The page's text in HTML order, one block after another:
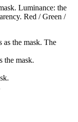
Luminance: the
Red / Green /
as the mask. The
the mask.